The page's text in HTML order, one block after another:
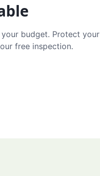
budget. Protect your
free inspection.